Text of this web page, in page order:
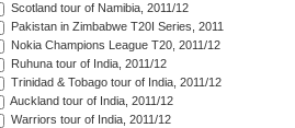
Scotland tour of Namibia, 2011/12
Pakistan in Zimbabwe T20I Series, 2011
Nokia Champions League T20, 2011/12
Ruhuna tour of India, 2011/12
Trinidad & Tobago tour of India, 2011/12
Auckland tour of India, 2011/12
Warriors tour of India, 2011/12